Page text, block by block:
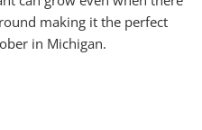
making it the perfect
in Michigan.